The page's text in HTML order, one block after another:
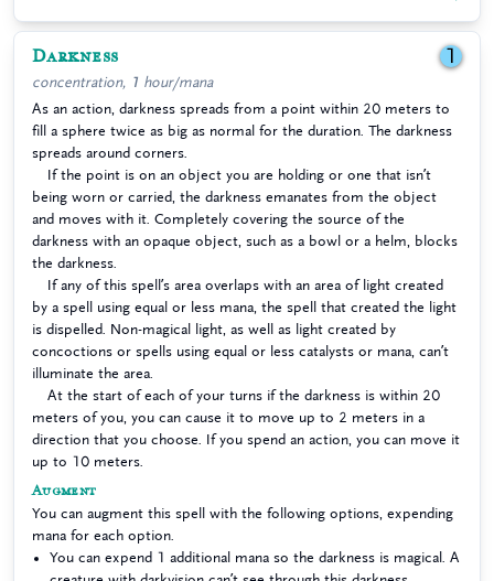
Darkness 1
concentration, 1 hour/mana
As an action, darkness spreads from a point within 20 meters to
fill a sphere twice as big as normal for the duration. The darkness
spreads around corners.
If the point is on an object you are holding or one that isn’t
being worn or carried, the darkness emanates from the object
and moves with it. Completely covering the source of the
darkness with an opaque object, such as a bowl or a helm, blocks
the darkness.
If any of this spell’s area overlaps with an area of light created
by a spell using equal or less mana, the spell that created the light
is dispelled. Non-magical light, as well as light created by
concoctions or spells using equal or less catalysts or mana, can’t
illuminate the area.
At the start of each of your turns if the darkness is within 20
meters of you, you can cause it to move up to 2 meters in a
direction that you choose. If you spend an action, you can move it
up to 10 meters.
Augment
You can augment this spell with the following options, expending
mana for each option.
You can expend 1 additional mana so the darkness is magical. A